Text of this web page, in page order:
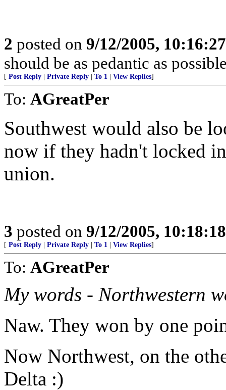
2 posted on 9/12/2005,
should be as pedantic as
[ Post Reply Private Reply To 1 View Replies]
To: AGreatPer
Southwest would also be
now if they hadn't locked
union.
3 posted on 9/12/2005,
[ Post Reply Private Reply To 1 View Replies]
To: AGreatPer
My words - Northwestern
Naw. They won by one
Now Northwest, on the
Delta :)